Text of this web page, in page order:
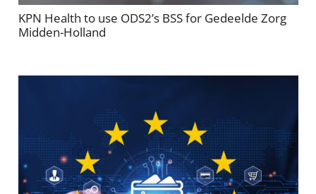
KPN Health to use ODS2’s BSS for Gedeelde Zorg
Midden-Holland